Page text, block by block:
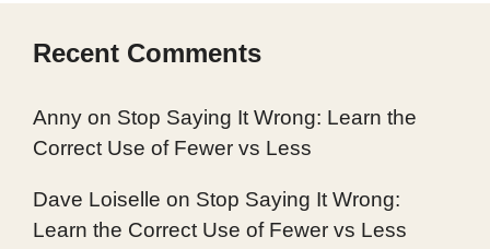
Recent Comments
Anny on Stop Saying It Wrong: Learn the
Correct Use of Fewer vs Less
Dave Loiselle on Stop Saying It Wrong:
Learn the Correct Use of Fewer vs Less